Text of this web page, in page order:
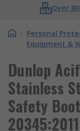
Over
/ Personal
Equipment &
Dunlop
Stainless
Safety
20345:2011